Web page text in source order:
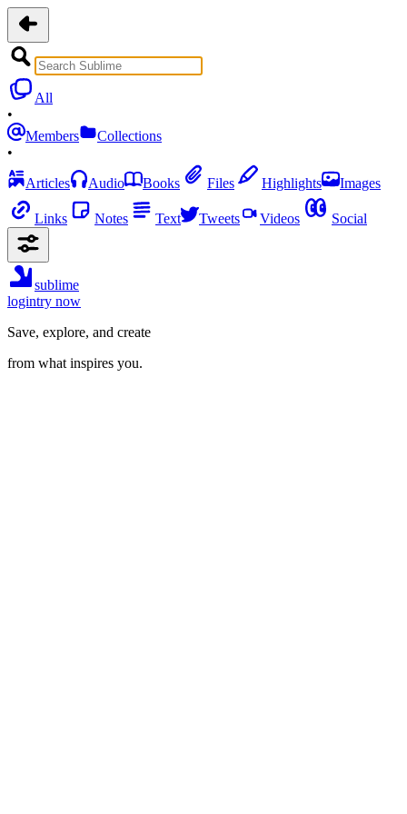
All
•
Members
Collections
•
Articles
Audio Books Files Highlights Images
Links Notes Text Tweets Videos Social
sublime
logintry now
Save, explore, and create
from what inspires you.